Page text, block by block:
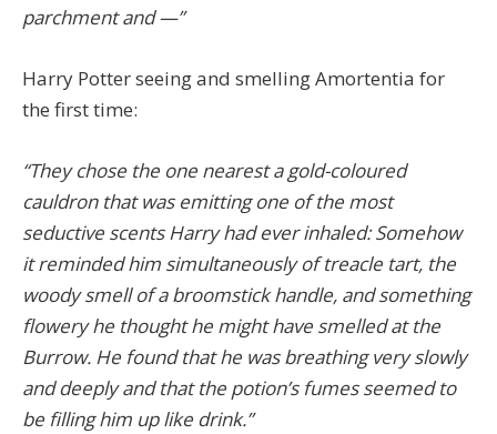
parchment and —”
Harry Potter seeing and smelling Amortentia for
the first time:
“They chose the one nearest a gold-coloured
cauldron that was emitting one of the most
seductive scents Harry had ever inhaled: Somehow
it reminded him simultaneously of treacle tart, the
woody smell of a broomstick handle, and something
flowery he thought he might have smelled at the
Burrow. He found that he was breathing very slowly
and deeply and that the potion’s fumes seemed to
be filling him up like drink.”